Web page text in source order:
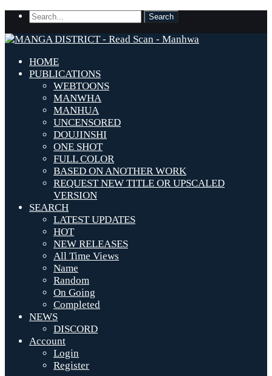
HOME
PUBLICATIONS
WEBTOONS
MANWHA
MANHUA
UNCENSORED
DOUJINSHI
ONE SHOT
FULL COLOR
BASED ON ANOTHER WORK
REQUEST NEW TITLE OR UPSCALED
VERSION
SEARCH
LATEST UPDATES
HOT
NEW RELEASES
All Time Views
Name
Random
On Going
Completed
NEWS
DISCORD
Account
Login
Register